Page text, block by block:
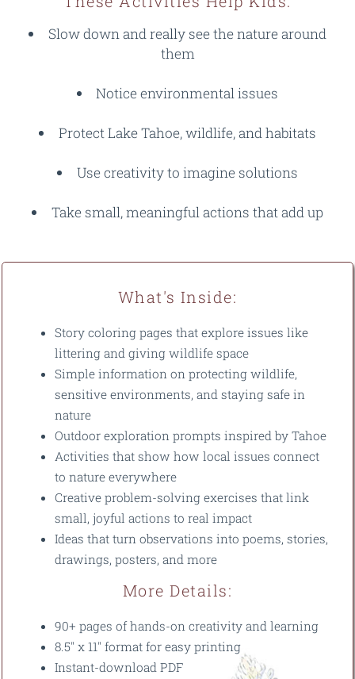
Slow down and really see the nature around
them
Notice environmental issues
Protect Lake Tahoe, wildlife, and habitats
Use creativity to imagine solutions
Take small, meaningful actions that add up
What's Inside:
Story coloring pages that explore issues like
littering and giving wildlife space
Simple information on protecting wildlife,
sensitive environments, and staying safe in
nature
Outdoor exploration prompts inspired by Tahoe
Activities that show how local issues connect
to nature everywhere
Creative problem-solving exercises that link
small, joyful actions to real impact
Ideas that turn observations into poems, stories,
drawings, posters, and more
More Details:
90+ pages of hands-on creativity and learning
8.5" x 11" format for easy printing
Instant-download PDF